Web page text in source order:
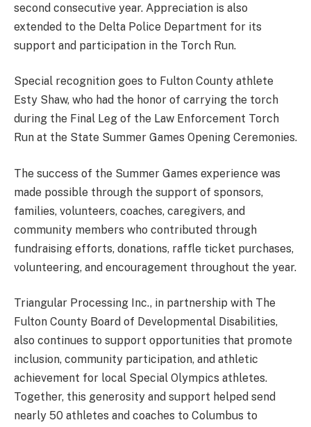
second consecutive year. Appreciation is also
extended to the Delta Police Department for its
support and participation in the Torch Run.
Special recognition goes to Fulton County athlete
Esty Shaw, who had the honor of carrying the torch
during the Final Leg of the Law Enforcement Torch
Run at the State Summer Games Opening Ceremonies.
The success of the Summer Games experience was
made possible through the support of sponsors,
families, volunteers, coaches, caregivers, and
community members who contributed through
fundraising efforts, donations, raffle ticket purchases,
volunteering, and encouragement throughout the year.
Triangular Processing Inc., in partnership with The
Fulton County Board of Developmental Disabilities,
also continues to support opportunities that promote
inclusion, community participation, and athletic
achievement for local Special Olympics athletes.
Together, this generosity and support helped send
nearly 50 athletes and coaches to Columbus to